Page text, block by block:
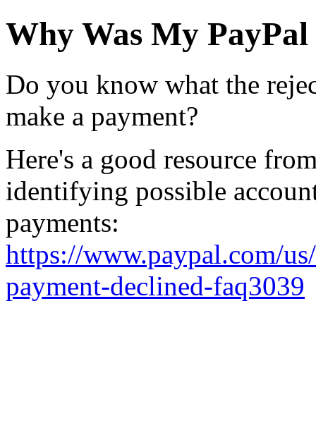
Why Was My
Do you know what the
make a payment?
Here's a good resource
identifying possible
payments:
https://www.paypal.com/
payment-declined-faq3039